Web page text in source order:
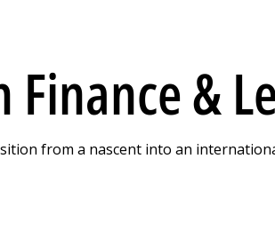
&
from a nascent into an